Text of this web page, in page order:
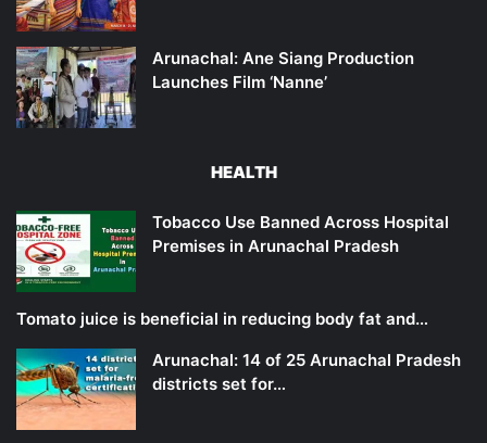
Arunachal: Ane Siang Production
Launches Film ‘Nanne’
HEALTH
Tobacco Use Banned Across Hospital
Premises in Arunachal Pradesh
Tomato juice is beneficial in reducing body fat and…
Arunachal: 14 of 25 Arunachal Pradesh
districts set for…